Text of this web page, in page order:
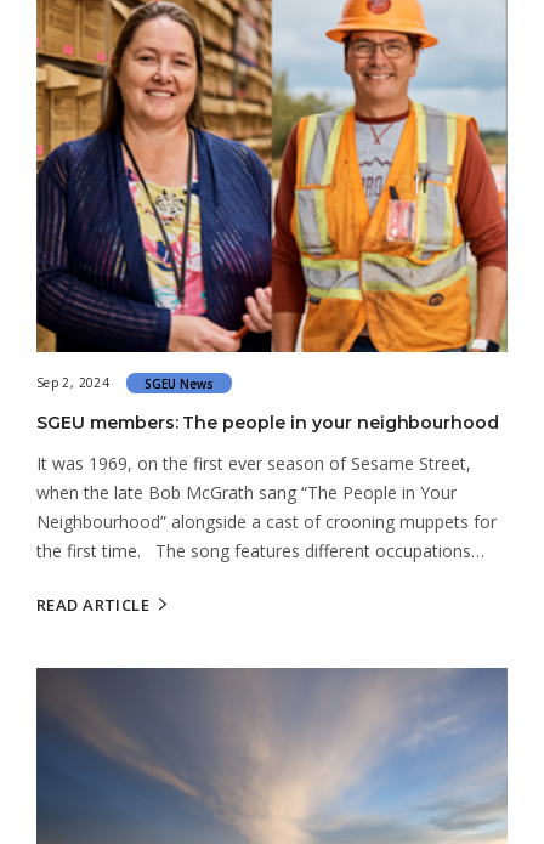
Sep 2, 2024 SGEU News
SGEU members: The people in your neighbourhood
It was 1969, on the first ever season of Sesame Street,
when the late Bob McGrath sang “The People in Your
Neighbourhood” alongside a cast of crooning muppets for
the first time. The song features different occupations…
READ ARTICLE